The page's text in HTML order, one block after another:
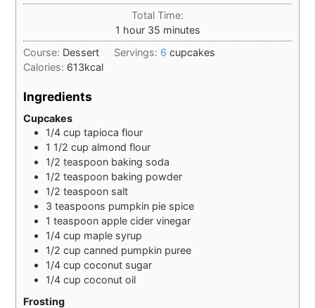
Total Time:
1 hour
hour 35minutes
minutes
Course: Dessert Servings: 6 cupcakes
Calories: 613kcal
Ingredients
Cupcakes
1/4 cup tapioca flour
1 1/2 cup almond flour
1/2 teaspoon baking soda
1/2 teaspoon baking powder
1/2 teaspoon salt
3 teaspoons pumpkin pie spice
1 teaspoon apple cider vinegar
1/4 cup maple syrup
1/2 cup canned pumpkin puree
1/4 cup coconut sugar
1/4 cup coconut oil
Frosting